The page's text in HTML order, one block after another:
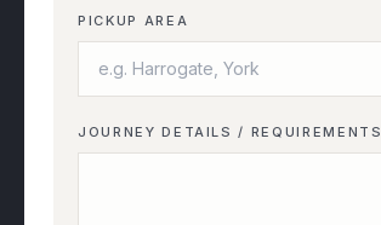
PICKUP AREA
JOURNEY DETAILS / REQUIREMENTS